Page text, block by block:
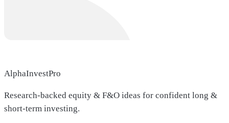
AlphaInvestPro
Research-backed equity & F&O ideas for confident long &
short-term investing.